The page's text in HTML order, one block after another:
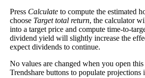
This stock has short interest! This means that
Why does that matter? They've made a bet
from where they bought it. Maybe there are
maybe there's a value play.
As of the latest analysis, there are 2,388,271
Press Calculate to compute the estimated
choose Target total return, the calculator
into a target price and compute time-to-
dividend yield will slightly increase the
expect dividends to continue.
No values are changed when you open this
Trendshare buttons to populate